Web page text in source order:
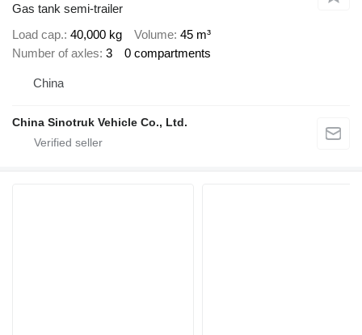
Gas tank semi-trailer
Load cap. 40,000 kg Volume 45 m³
Number of axles 3 0 compartments
China
China Sinotruk Vehicle Co., Ltd.